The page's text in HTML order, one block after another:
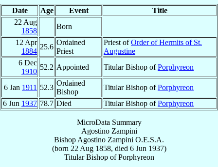
Date Age Event
Title
22 Aug
1858
Born
12 Apr
1884
25.6
Ordained
Priest
Priest ofOrder of Hermits of St.
Augustine
6 Dec
1910
52.2 Appointed Titular Bishop ofPorphyreon
6 Jan 1911 52.3
Ordained
Bishop
Titular Bishop ofPorphyreon
6 Jun 1937 78.7 Died Titular Bishop ofPorphyreon
MicroData Summary
Agostino Zampini
Bishop Agostino Zampini O.E.S.A.
(born 22 Aug 1858, died 6 Jun 1937)
Titular BishopofPorphyreon